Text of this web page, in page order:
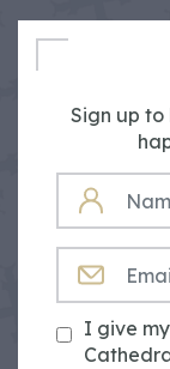
Sign up
NAME
I give